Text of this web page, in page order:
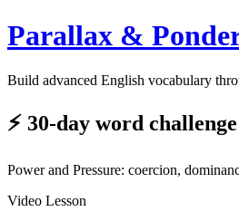
Parallax &
Build advanced English vocabulary
⚡ 30-day word
Power and Pressure: coercion,
Video Lesson